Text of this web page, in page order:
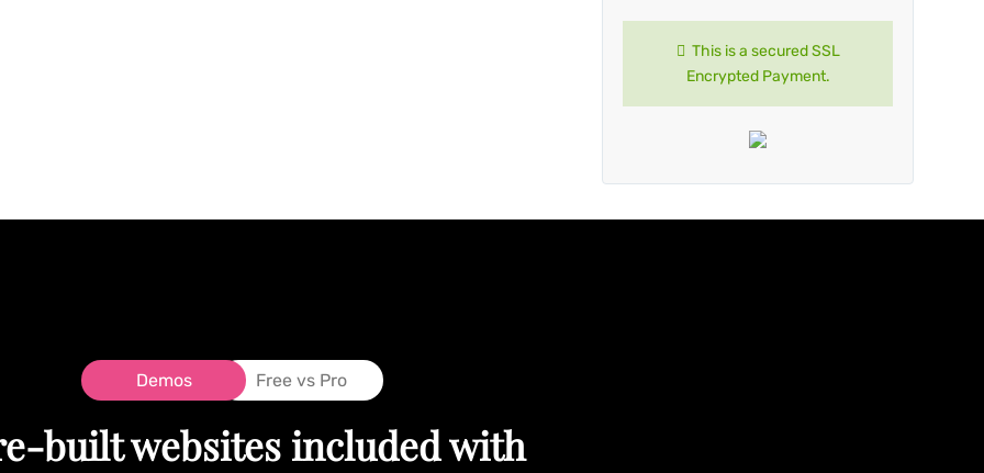
This is a secured SSL
Encrypted Payment.
Demos Free vs Pro
built websites included with